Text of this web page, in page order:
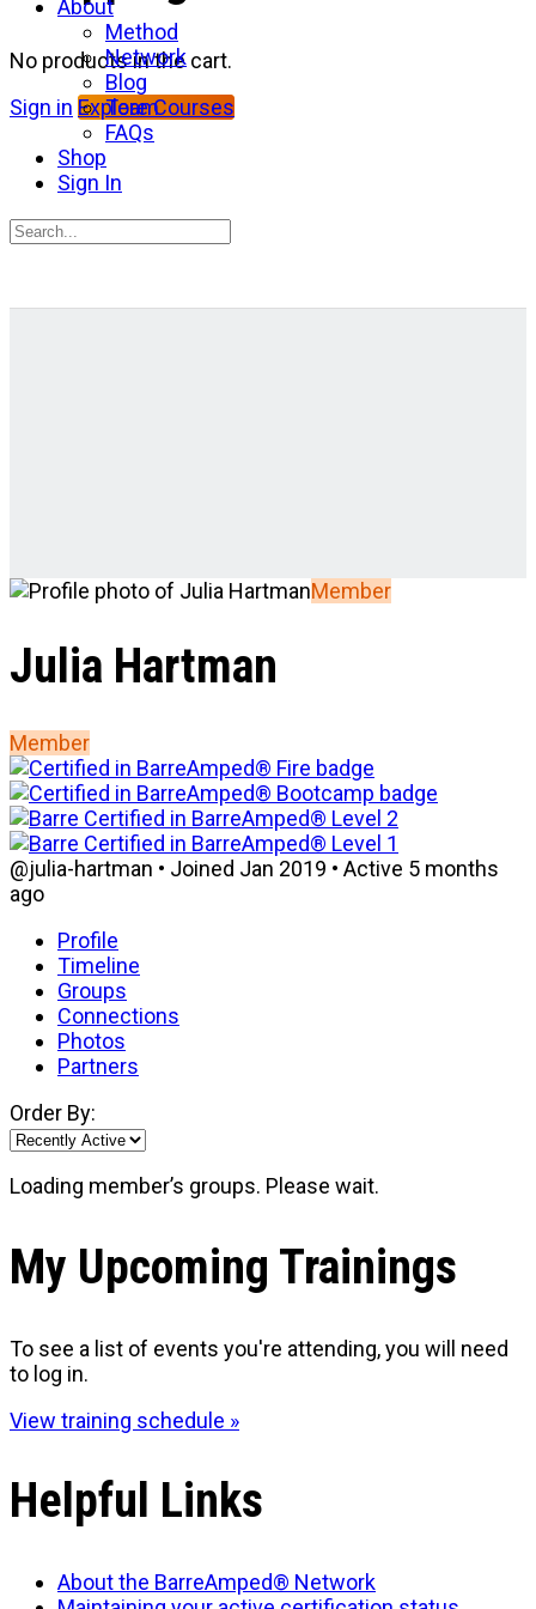
No products in the cart.
Sign in Explore Courses
About
Method
Network
Blog
Team
FAQs
Shop
Sign In
Search
Member
Julia Hartman
Member
@julia-hartman • Joined Jan 2019 • Active 5 months
ago
Profile
Timeline
Groups
Connections
Photos
Partners
Order By:
Loading member’s groups. Please wait.
My Upcoming Trainings
To see a list of events you're attending, you will need
to log in.
View training schedule »
Helpful Links
About the BarreAmped® Network